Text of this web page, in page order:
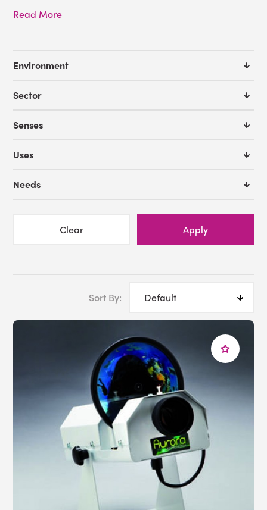
added ambience. Soft floor padding and seating, like
Effects Wheels
We offer
expert sensory advisors we can help you create the
perfect environment for your particular needs..
Just give us a call at 1-800-882-4045 or email
info@experia-usa.com
Read More
Environment
Sector
Senses
Uses
Needs
Clear Apply
Sort By: